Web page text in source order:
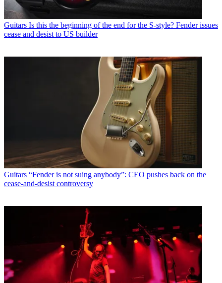
Guitars Is this the beginning of the end for the S-style? Fender issues
cease and desist to US builder
Guitars “Fender is not suing anybody”: CEO pushes back on the
cease-and-desist controversy